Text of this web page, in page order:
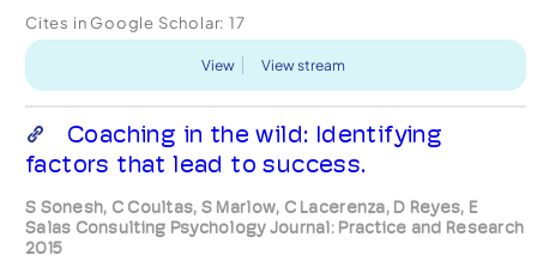
executiv...
Cites in Google Scholar: 17
View View stream
Coaching in the wild: Identifying
factors that lead to success.
S Sonesh, C Coultas, S Marlow, C Lacerenza, D Reyes, E
Salas Consulting Psychology Journal: Practice and Research
2015